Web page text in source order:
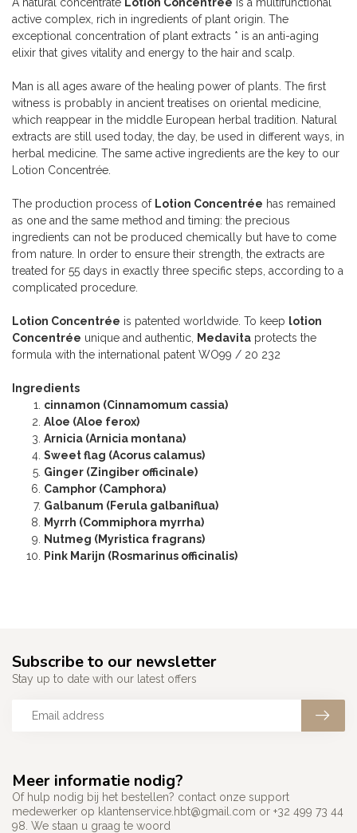
active complex, rich in ingredients of plant origin. The
exceptional concentration of plant extracts * is an anti-aging
elixir that gives vitality and energy to the hair and scalp.
Man is all ages aware of the healing power of plants. The first
witness is probably in ancient treatises on oriental medicine,
which reappear in the middle European herbal tradition. Natural
extracts are still used today, the day, be used in different ways, in
herbal medicine. The same active ingredients are the key to our
Lotion Concentrée.
The production process of Lotion Concentrée has remained
as one and the same method and timing: the precious
ingredients can not be produced chemically but have to come
from nature. In order to ensure their strength, the extracts are
treated for 55 days in exactly three specific steps, according to a
complicated procedure.
Lotion Concentrée is patented worldwide. To keep lotion
Concentrée unique and authentic, Medavita protects the
formula with the international patent WO99 / 20 232
Ingredients
cinnamon (Cinnamomum cassia)
Aloe (Aloe ferox)
Arnicia (Arnicia montana)
Sweet flag (Acorus calamus)
Ginger (Zingiber officinale)
Camphor (Camphora)
Galbanum (Ferula galbaniflua)
Myrrh (Commiphora myrrha)
Nutmeg (Myristica fragrans)
Pink Marijn (Rosmarinus officinalis)
Meer informatie nodig?
Of hulp nodig bij het bestellen? contact onze support
medewerker op klantenservice.hbt@gmail.com or +32 499 73 44
98. We staan u graag te woord
Subscribe to our newsletter
Stay up to date with our latest offers